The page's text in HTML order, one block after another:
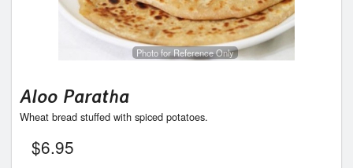
Photo for Reference Only
Aloo Paratha
Wheat bread stuffed with spiced potatoes.
$6.95